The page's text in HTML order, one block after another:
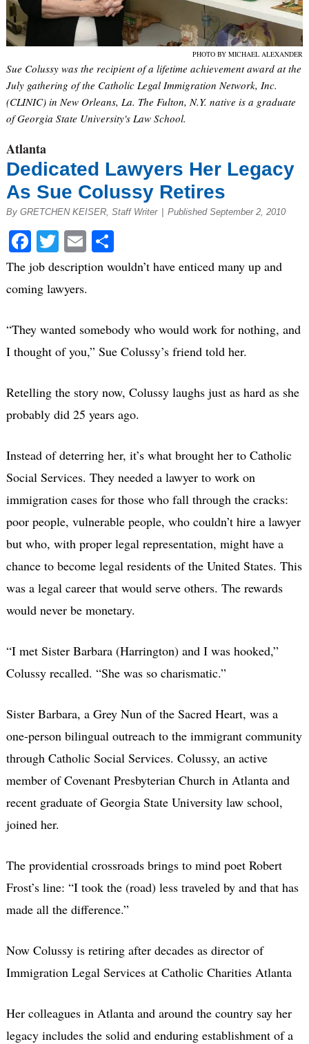
PHOTO BY MICHAEL ALEXANDER
Sue Colussy was the recipient of a lifetime achievement award at the
July gathering of the Catholic Legal Immigration Network, Inc.
(CLINIC) in New Orleans, La. The Fulton, N.Y. native is a graduate
of Georgia State University's Law School.
Atlanta
Dedicated Lawyers Her Legacy
As Sue Colussy Retires
By GRETCHEN KEISER, Staff Writer Published September 2, 2010
Facebook
Twitter
EmailShare
The job description wouldn’t have enticed many up and
coming lawyers.
“They wanted somebody who would work for nothing, and
I thought of you,” Sue Colussy’s friend told her.
Retelling the story now, Colussy laughs just as hard as she
probably did 25 years ago.
Instead of deterring her, it’s what brought her to Catholic
Social Services. They needed a lawyer to work on
immigration cases for those who fall through the cracks:
poor people, vulnerable people, who couldn’t hire a lawyer
but who, with proper legal representation, might have a
chance to become legal residents of the United States. This
was a legal career that would serve others. The rewards
would never be monetary.
“I met Sister Barbara (Harrington) and I was hooked,”
Colussy recalled. “She was so charismatic.”
Sister Barbara, a Grey Nun of the Sacred Heart, was a
one-person bilingual outreach to the immigrant community
through Catholic Social Services. Colussy, an active
member of Covenant Presbyterian Church in Atlanta and
recent graduate of Georgia State University law school,
joined her.
The providential crossroads brings to mind poet Robert
Frost’s line: “I took the (road) less traveled by and that has
made all the difference.”
Now Colussy is retiring after decades as director of
Immigration Legal Services at Catholic Charities Atlanta
Her colleagues in Atlanta and around the country say her
legacy includes the solid and enduring establishment of a